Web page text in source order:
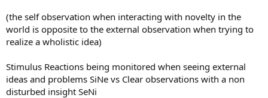
(the self observation when interacting with novelty in the
world is opposite to the external observation when trying to
realize a wholistic idea)
Stimulus Reactions being monitored when seeing external
ideas and problems SiNe vs Clear observations with a non
disturbed insight SeNi